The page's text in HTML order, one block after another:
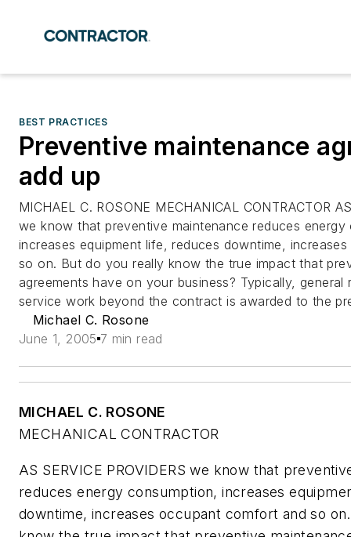
BEST PRACTICES
Preventive maintenance
add up
MICHAEL C. ROSONE MECHANICAL CONTRACTOR
we know that preventive maintenance reduces energy
increases equipment life, reduces downtime,
so on. But do you really know the true impact that
agreements have on your business? Typically, general
service work beyond the contract is awarded to the
Michael C. Rosone
June 1, 2005 7 min read
MICHAEL C. ROSONE
MECHANICAL CONTRACTOR
AS SERVICE PROVIDERS we know that
reduces energy consumption, increases
downtime, increases occupant comfort and so